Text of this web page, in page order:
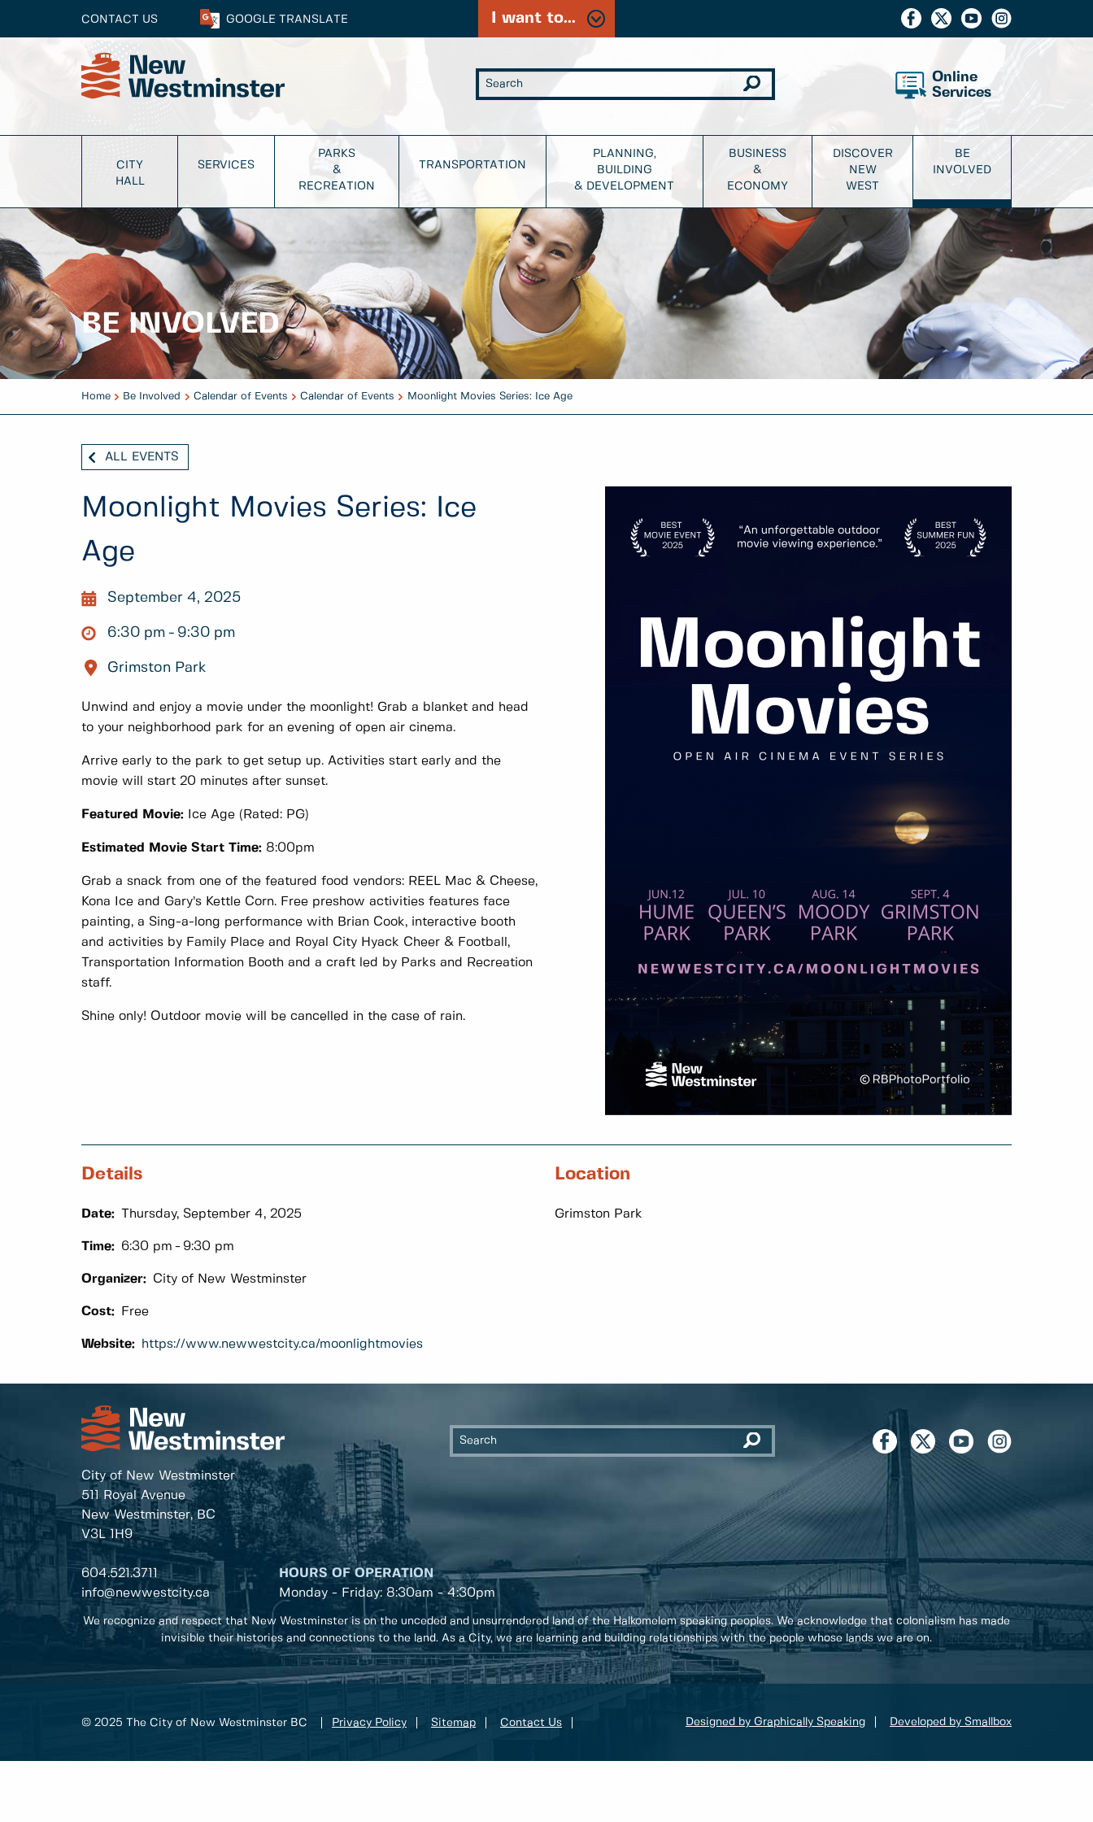
CONTACT US GOOGLE TRANSLATE I want to...
Online
Services
CITY
HALL
SERVICES
PARKS
&
RECREATION
TRANSPORTATION
PLANNING,
BUILDING
& DEVELOPMENT
BUSINESS
&
ECONOMY
DISCOVER
NEW
WEST
BE
INVOLVED
BE INVOLVED
Home Be Involved Calendar of Events Calendar of Events Moonlight Movies Series: Ice Age
ALL EVENTS
Moonlight Movies Series: Ice
Age
September 4, 2025
6:30 pm 9:30 pm
Grimston Park
Unwind and enjoy a movie under the moonlight! Grab a blanket and head
to your neighborhood park for an evening of open air cinema.
Arrive early to the park to get setup up. Activities start early and the
movie will start 20 minutes after sunset.
Featured Movie: Ice Age (Rated: PG)
Estimated Movie Start Time: 8:00pm
Grab a snack from one of the featured food vendors: REEL Mac & Cheese,
Kona Ice and Gary’s Kettle Corn. Free preshow activities features face
painting, a Sing-a-long performance with Brian Cook, interactive booth
and activities by Family Place and Royal City Hyack Cheer & Football,
Transportation Information Booth and a craft led by Parks and Recreation
staff.
Shine only! Outdoor movie will be cancelled in the case of rain.
Details
Date: Thursday, September 4, 2025
Time: 6:30 pm 9:30 pm
Organizer: City of New Westminster
Cost: Free
Website: https://www.newwestcity.ca/moonlightmovies
Location
Grimston Park
City of New Westminster
511 Royal Avenue
New Westminster, BC
V3L 1H9
604.521.3711
info@newwestcity.ca
HOURS OF OPERATION
Monday - Friday: 8:30am - 4:30pm
We recognize and respect that New Westminster is on the unceded and unsurrendered land of the Halkomelem speaking peoples. We acknowledge that colonialism has made
invisible their histories and connections to the land. As a City, we are learning and building relationships with the people whose lands we are on.
© 2025 The City of New Westminster BC Privacy Policy Sitemap Contact Us Designed by Graphically Speaking Developed by Smallbox